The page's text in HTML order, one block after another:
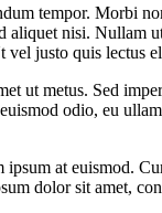
tempor. Morbi
nisi. Nullam
justo quis lectus
ut metus. Sed
odio, eu
at euismod.
dolor sit amet,